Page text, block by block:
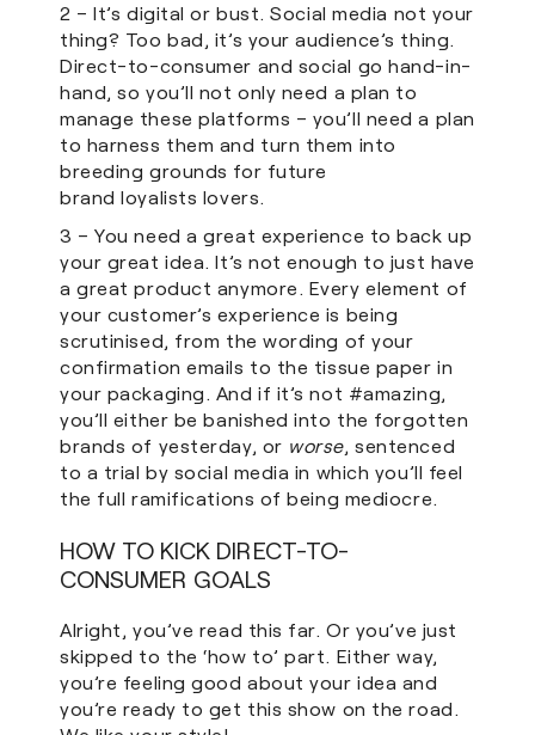
2 – It’s digital or bust. Social media not your
thing? Too bad, it’s your audience’s thing.
Direct-to-consumer and social go hand-in-
hand, so you’ll not only need a plan to
manage these platforms – you’ll need a plan
to harness them and turn them into
breeding grounds for future
brand loyalists lovers.
3 – You need a great experience to back up
your great idea. It’s not enough to just have
a great product anymore. Every element of
your customer’s experience is being
scrutinised, from the wording of your
confirmation emails to the tissue paper in
your packaging. And if it’s not #amazing,
you’ll either be banished into the forgotten
brands of yesterday, or worse, sentenced
to a trial by social media in which you’ll feel
the full ramifications of being mediocre.
HOW TO KICK DIRECT-TO-
CONSUMER GOALS
Alright, you’ve read this far. Or you’ve just
skipped to the ‘how to’ part. Either way,
you’re feeling good about your idea and
you’re ready to get this show on the road.